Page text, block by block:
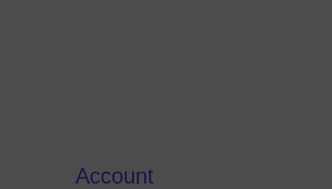
Account